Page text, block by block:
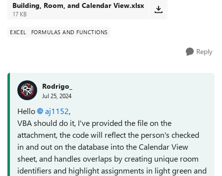
Building, Room, and Calendar View.xlsx
17 KB
EXCEL FORMULAS AND FUNCTIONS
Reply
Rodrigo_
Jul 25, 2024
Hello aj1152,
VBA should do it, I've provided the file on the
attachment, the code will reflect the person's checked
in and out on the database into the Calendar View
sheet, and handles overlaps by creating unique room
identifiers and highlight assignments in light green and